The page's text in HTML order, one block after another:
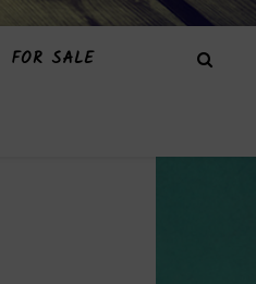
FOR SALE